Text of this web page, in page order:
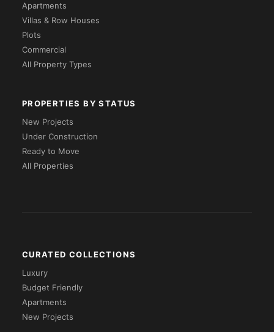
Apartments
Villas & Row Houses
Plots
Commercial
All Property Types
PROPERTIES BY STATUS
New Projects
Under Construction
Ready to Move
All Properties
CURATED COLLECTIONS
Luxury
Budget Friendly
Apartments
New Projects